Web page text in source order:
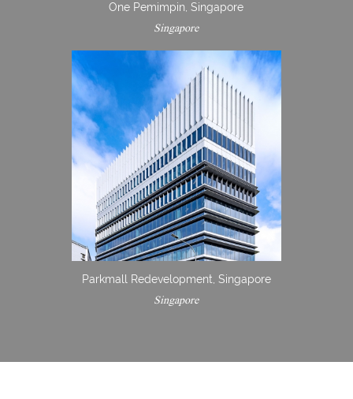
One Pemimpin, Singapore
Singapore
Parkmall Redevelopment, Singapore
Singapore